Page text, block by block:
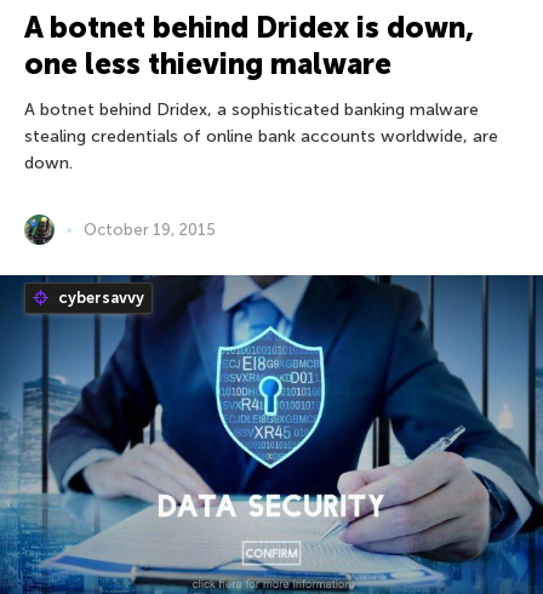
A botnet behind Dridex is down,
one less thieving malware
A botnet behind Dridex, a sophisticated banking malware
stealing credentials of online bank accounts worldwide, are
down.
October 19, 2015
cybersavvy